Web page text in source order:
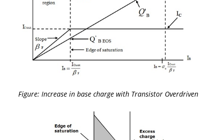
Figure: Increase in base charge with Transistor Overdriven